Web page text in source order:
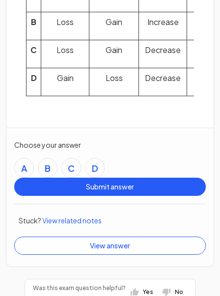
B Loss Gain Increase
C Loss Gain Decrease
D Gain Loss Decrease
Choose your answer
A B C D
Submit answer
Stuck?View related notes
View answer
Was this exam question helpful?
Yes No